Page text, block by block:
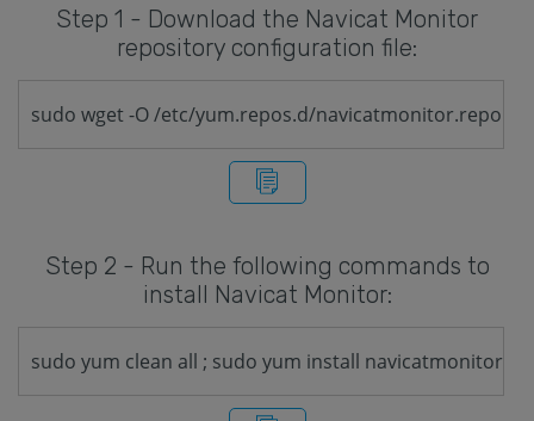
Step 1 - Download the Navicat Monitor
repository configuration file:
sudo wget -O /etc/yum.repos.d/navicatmonitor.repo
Step 2 - Run the following commands to
install Navicat Monitor:
sudo yum clean all ; sudo yum install navicatmonitor